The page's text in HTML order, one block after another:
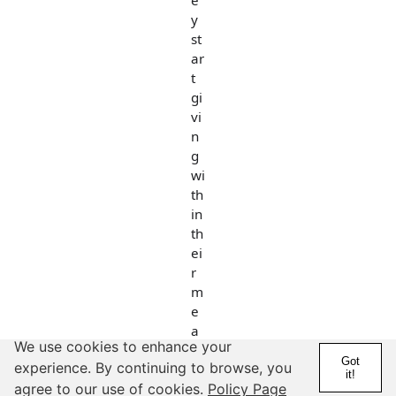
y
st
ar
t
gi
vi
n
g
wi
th
in
th
ei
r
m
e
a
ns
-
n
We use cookies to enhance your
experience. By continuing to browse, you
agree to our use of cookies. Policy Page
Got
it!